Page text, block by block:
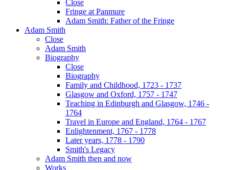
Close
Fringe at Panmure
Adam Smith: Father of the Fringe
Adam Smith
Close
Adam Smith
Biography
Close
Biography
Family and Childhood, 1723 - 1737
Glasgow and Oxford, 1757 - 1747
Teaching in Edinburgh and Glasgow, 1746 -
1764
Travel in Europe and England, 1764 - 1767
Enlightenment, 1767 - 1778
Later years, 1778 - 1790
Smith's Legacy
Adam Smith then and now
Works